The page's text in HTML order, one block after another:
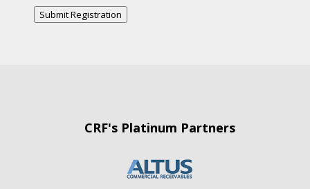
Submit Registration
CRF's Platinum Partners